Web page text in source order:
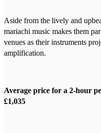
Aside from the lively and
mariachi music makes them
venues as their instruments
amplification.
Average price for a 2-hour
£1,035